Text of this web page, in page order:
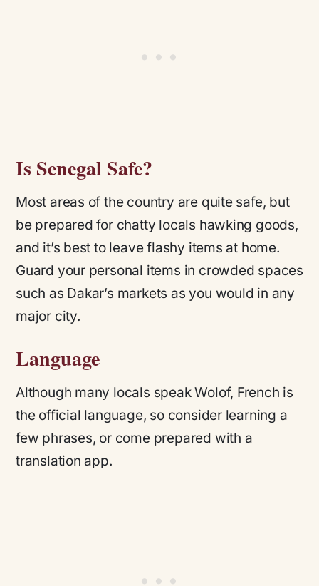
Is Senegal Safe?
Most areas of the country are quite safe, but
be prepared for chatty locals hawking goods,
and it’s best to leave flashy items at home.
Guard your personal items in crowded spaces
such as Dakar’s markets as you would in any
major city.
Language
Although many locals speak Wolof, French is
the official language, so consider learning a
few phrases, or come prepared with a
translation app.